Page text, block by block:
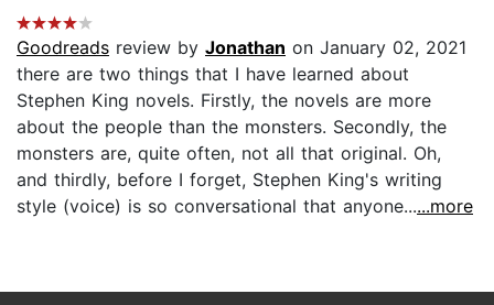
Goodreads review by Jonathan on January 02, 2021
there are two things that I have learned about
Stephen King novels. Firstly, the novels are more
about the people than the monsters. Secondly, the
monsters are, quite often, not all that original. Oh,
and thirdly, before I forget, Stephen King's writing
style (voice) is so conversational that anyone......more